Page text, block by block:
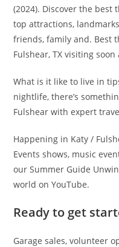
(2024). Discover the best
top attractions,
friends, family and. Best
Fulshear, TX visiting
What is it like to live in
nightlife, there’s
Fulshear with expert
Happening in Katy /
Events shows, music
our Summer Guide
world on YouTube.
Ready to get
Garage sales, volunteer